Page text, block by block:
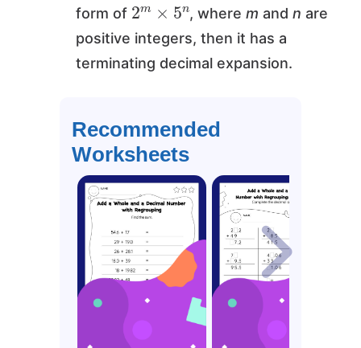
form of
, where m and n are
positive integers, then it has a
terminating decimal expansion.
Recommended
Worksheets